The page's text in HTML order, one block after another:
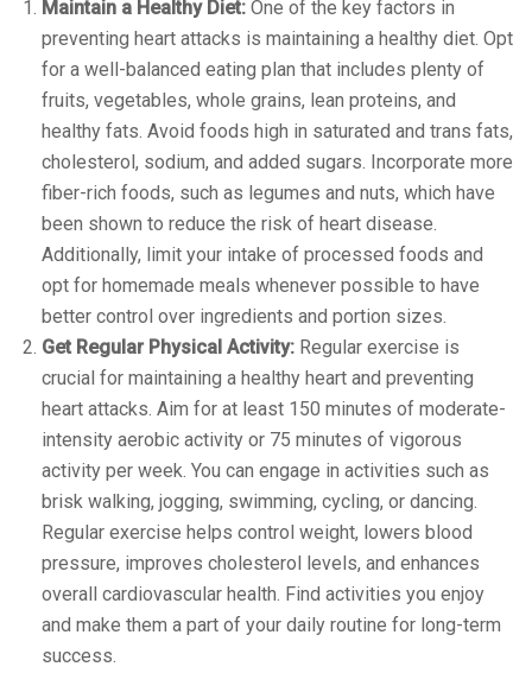
Maintain a Healthy Diet: One of the key factors in
preventing heart attacks is maintaining a healthy diet. Opt
for a well-balanced eating plan that includes plenty of
fruits, vegetables, whole grains, lean proteins, and
healthy fats. Avoid foods high in saturated and trans fats,
cholesterol, sodium, and added sugars. Incorporate more
fiber-rich foods, such as legumes and nuts, which have
been shown to reduce the risk of heart disease.
Additionally, limit your intake of processed foods and
opt for homemade meals whenever possible to have
better control over ingredients and portion sizes.
Get Regular Physical Activity: Regular exercise is
crucial for maintaining a healthy heart and preventing
heart attacks. Aim for at least 150 minutes of moderate-
intensity aerobic activity or 75 minutes of vigorous
activity per week. You can engage in activities such as
brisk walking, jogging, swimming, cycling, or dancing.
Regular exercise helps control weight, lowers blood
pressure, improves cholesterol levels, and enhances
overall cardiovascular health. Find activities you enjoy
and make them a part of your daily routine for long-term
success.